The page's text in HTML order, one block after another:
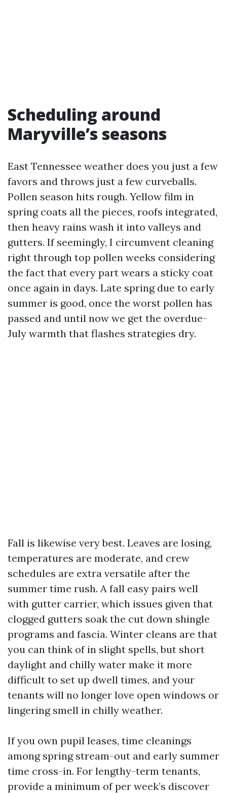
Scheduling around
Maryville’s seasons
East Tennessee weather does you just a few
favors and throws just a few curveballs.
Pollen season hits rough. Yellow film in
spring coats all the pieces, roofs integrated,
then heavy rains wash it into valleys and
gutters. If seemingly, I circumvent cleaning
right through top pollen weeks considering
the fact that every part wears a sticky coat
once again in days. Late spring due to early
summer is good, once the worst pollen has
passed and until now we get the overdue-
July warmth that flashes strategies dry.
Fall is likewise very best. Leaves are losing,
temperatures are moderate, and crew
schedules are extra versatile after the
summer time rush. A fall easy pairs well
with gutter carrier, which issues given that
clogged gutters soak the cut down shingle
programs and fascia. Winter cleans are that
you can think of in slight spells, but short
daylight and chilly water make it more
difficult to set up dwell times, and your
tenants will no longer love open windows or
lingering smell in chilly weather.
If you own pupil leases, time cleanings
among spring stream-out and early summer
time cross-in. For lengthy-term tenants,
provide a minimum of per week’s discover